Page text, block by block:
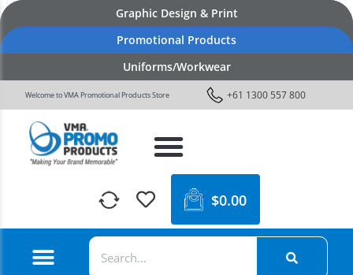
Graphic Design & Print
Promotional Products
Uniforms/Workwear
Welcome to VMA Promotional Products Store +61 1300 557 800
$0.00